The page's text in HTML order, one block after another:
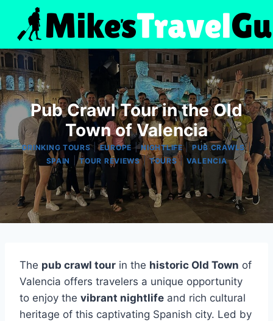
content
Pub Crawl Tour in the Old
Town of Valencia
DRINKING TOURS|EUROPE |NIGHTLIFE|PUB CRAWLS|
SPAIN |TOUR REVIEWS|TOURS| VALENCIA
The pub crawl tour in the historic Old Town of
Valencia offers travelers a unique opportunity
to enjoy the vibrant nightlife and rich cultural
heritage of this captivating Spanish city. Led by